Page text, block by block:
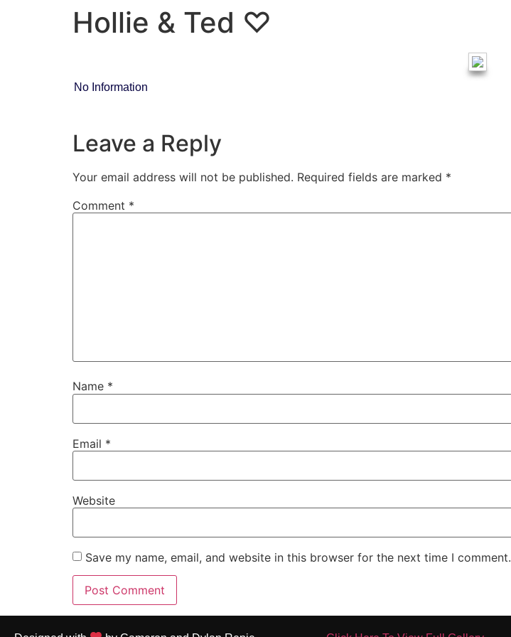
Hollie & Ted ♡
No Information
Leave a Reply
Your email address will not be published. Required fields are marked *
Comment *
Name *
Email *
Website
Save my name, email, and website in this browser for the next time I comment.